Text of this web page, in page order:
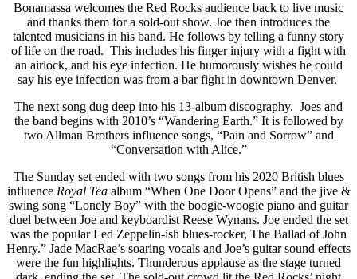
Bonamassa welcomes the Red Rocks audience back to live music
and thanks them for a sold-out show. Joe then introduces the
talented musicians in his band. He follows by telling a funny story
of life on the road. This includes his finger injury with a fight with
an airlock, and his eye infection. He humorously wishes he could
say his eye infection was from a bar fight in downtown Denver.
The next song dug deep into his 13-album discography. Joes and
the band begins with 2010’s “Wandering Earth.” It is followed by
two Allman Brothers influence songs, “Pain and Sorrow” and
“Conversation with Alice.”
The Sunday set ended with two songs from his 2020 British blues
influence Royal Teaalbum “When One Door Opens” and the jive &
swing song “Lonely Boy” with the boogie-woogie piano and guitar
duel between Joe and keyboardist Reese Wynans. Joe ended the set
was the popular Led Zeppelin-ish blues-rocker, The Ballad of John
Henry.” Jade MacRae’s soaring vocals and Joe’s guitar sound effects
were the fun highlights. Thunderous applause as the stage turned